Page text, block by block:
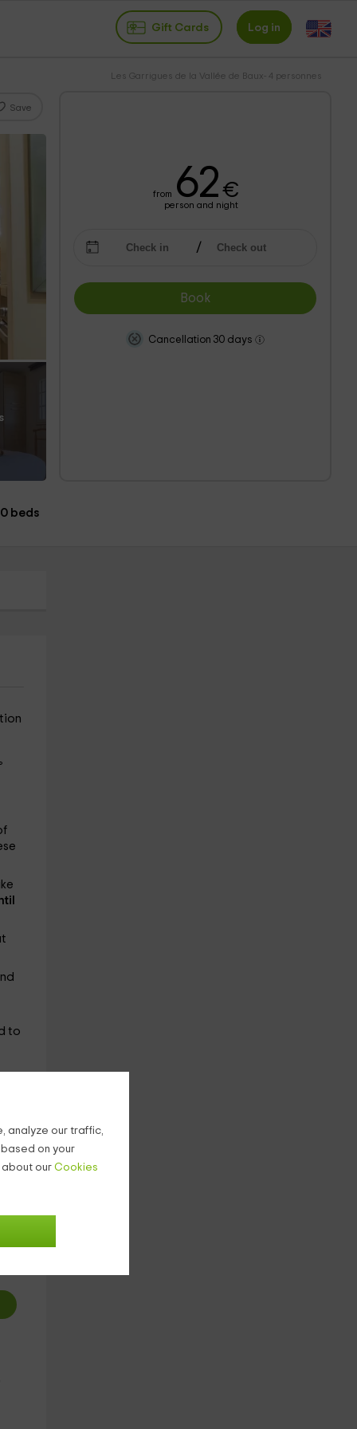
analyze our traffic,
on your
about our Cookies
Gift Cards Log in
Les Garrigues de la Vallée de Baux- 4 personnes
Save
from 62€
person and night
Book
Cancellation 30 days
beds
to
€